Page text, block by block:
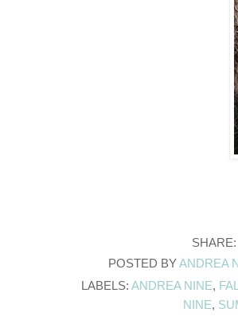
SHARE:
POSTED BYANDREA
LABELS: ANDREA NINE,
NINE,